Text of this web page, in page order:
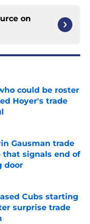
on
could be roster
Hoyer's trade
Gausman trade
signals end of
door
Cubs starting
surprise trade